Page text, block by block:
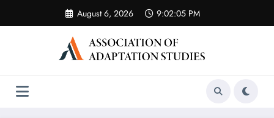
content
August 6, 2026 9:02:05 PM